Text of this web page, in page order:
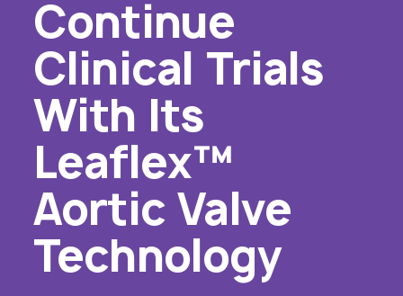
Continue
Clinical Trials
With Its
Leaflex™
Aortic Valve
Technology